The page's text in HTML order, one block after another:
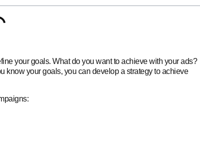
your goals. What do you want to achieve with your ads?
know your goals, you can develop a strategy to achieve